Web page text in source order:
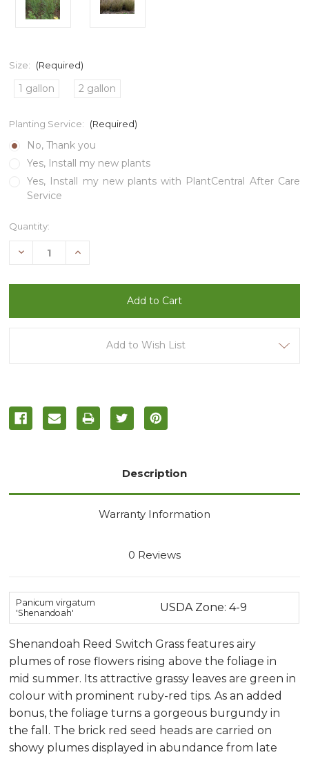
Size: (Required)
1 gallon 2 gallon
Planting Service: (Required)
No, Thank you
Yes, Install my new plants
Yes, Install my new plants with PlantCentral After Care
Service
Current
Quantity:
Decrease Increase
Add to Wish List
Description
Warranty Information
0 Reviews
Panicum virgatum
'Shenandoah'
USDA Zone: 4-9
Shenandoah Reed Switch Grass features airy
plumes of rose flowers rising above the foliage in
mid summer. Its attractive grassy leaves are green in
colour with prominent ruby-red tips. As an added
bonus, the foliage turns a gorgeous burgundy in
the fall. The brick red seed heads are carried on
showy plumes displayed in abundance from late